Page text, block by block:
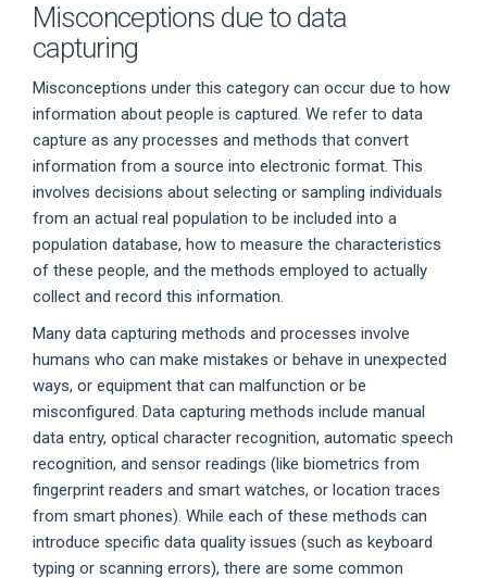
Misconceptions due to data
capturing
Misconceptions under this category can occur due to how
information about people is captured. We refer to data
capture as any processes and methods that convert
information from a source into electronic format. This
involves decisions about selecting or sampling individuals
from an actual real population to be included into a
population database, how to measure the characteristics
of these people, and the methods employed to actually
collect and record this information.
Many data capturing methods and processes involve
humans who can make mistakes or behave in unexpected
ways, or equipment that can malfunction or be
misconfigured. Data capturing methods include manual
data entry, optical character recognition, automatic speech
recognition, and sensor readings (like biometrics from
fingerprint readers and smart watches, or location traces
from smart phones). While each of these methods can
introduce specific data quality issues (such as keyboard
typing or scanning errors), there are some common